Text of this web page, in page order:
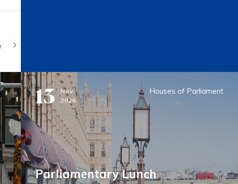
13 Nov
2026
Houses of Parliament
Parliamentary Lunch